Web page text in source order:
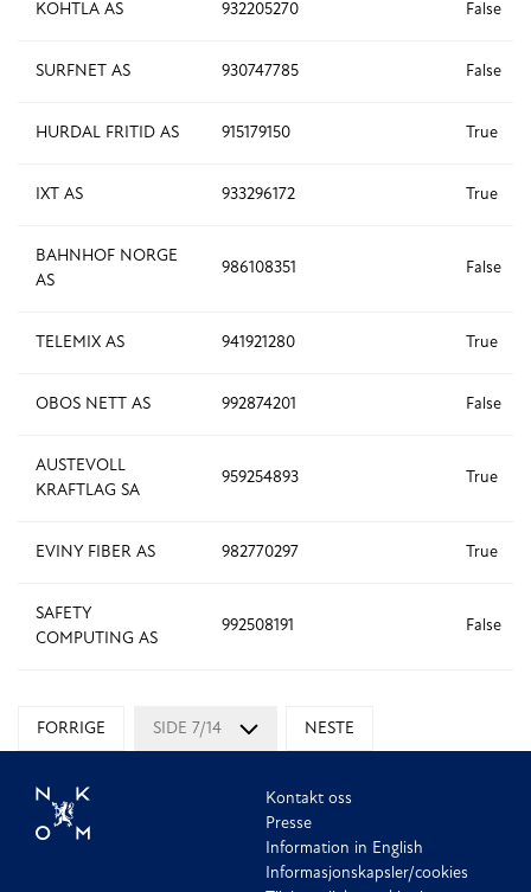
KOHTLA AS 932205270 False
SURFNET AS 930747785 False
HURDAL FRITID AS 915179150 True
IXT AS 933296172 True
BAHNHOF NORGE
AS
986108351 False
TELEMIX AS 941921280 True
OBOS NETT AS 992874201 False
AUSTEVOLL
KRAFTLAG SA
959254893 True
EVINY FIBER AS 982770297 True
SAFETY
COMPUTING AS
992508191 False
FORRIGE SIDE 7/14 NESTE
Kontakt oss
Presse
Information in English
Informasjonskapsler/cookies